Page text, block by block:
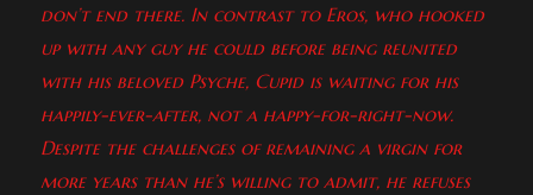
don’t end there. In contrast to Eros, who hooked
up with any guy he could before being reunited
with his beloved Psyche, Cupid is waiting for his
happily-ever-after, not a happy-for-right-now.
Despite the challenges of remaining a virgin for
more years than he’s willing to admit, he refuses